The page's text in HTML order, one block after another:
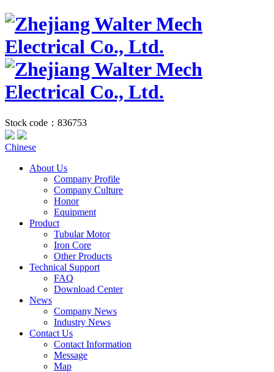
Stock code：836753
Chinese
About Us
Company Profile
Company Culture
Honor
Equipment
Product
Tubular Motor
Iron Core
Other Products
Technical Support
FAQ
Download Center
News
Company News
Industry News
Contact Us
Contact Information
Message
Map